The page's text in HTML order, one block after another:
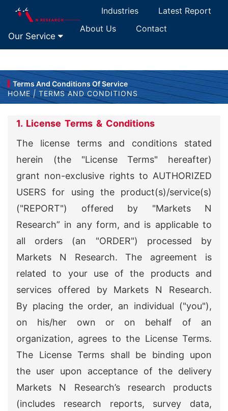
Industries Latest Report
Our Service
About Us Contact
Terms And Conditions Of Service
HOME | TERMS AND CONDITIONS
1. License Terms & Conditions
The license terms and conditions stated
herein (the "License Terms" hereafter)
grant non-exclusive rights to AUTHORIZED
USERS for using the product(s)/service(s)
("REPORT") offered by "Markets N
Research” in any form, and is applicable to
all orders (an "ORDER") processed by
Markets N Research. The agreement is
related to your use of the products and
services offered by Markets N Research.
By placing the order, an individual ("you"),
on his/her own or on behalf of an
organization, agrees to the License Terms.
The License Terms shall be binding upon
the user upon acceptance of the delivery
Markets N Research’s research products
(includes research reports, survey data,